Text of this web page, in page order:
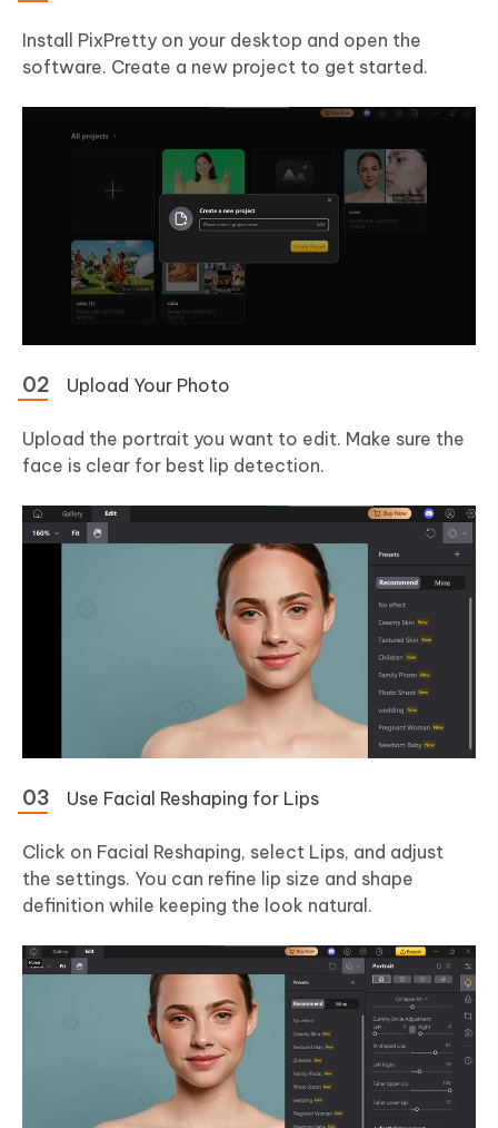
Install PixPretty on your desktop and open the
software. Create a new project to get started.
Upload Your Photo
Upload the portrait you want to edit. Make sure the
face is clear for best lip detection.
Use Facial Reshaping for Lips
Click on Facial Reshaping, select Lips, and adjust
the settings. You can refine lip size and shape
definition while keeping the look natural.